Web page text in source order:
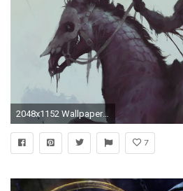
2048x1152 Wallpaper resolutions
7